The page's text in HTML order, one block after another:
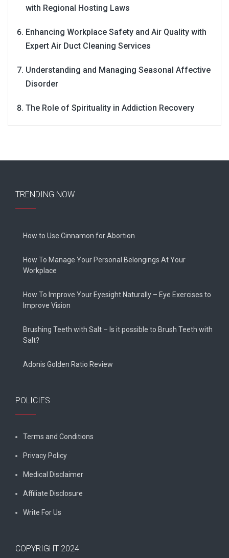
with Regional Hosting Laws
Enhancing Workplace Safety and Air Quality with
Expert Air Duct Cleaning Services
Understanding and Managing Seasonal Affective
Disorder
The Role of Spirituality in Addiction Recovery
TRENDING NOW
How to Use Cinnamon for Abortion
How To Manage Your Personal Belongings At Your
Workplace
How To Improve Your Eyesight Naturally – Eye Exercises to
Improve Vision
Brushing Teeth with Salt – Is it possible to Brush Teeth with
Salt?
Adonis Golden Ratio Review
POLICIES
Terms and Conditions
Privacy Policy
Medical Disclaimer
Affiliate Disclosure
Write For Us
COPYRIGHT 2024